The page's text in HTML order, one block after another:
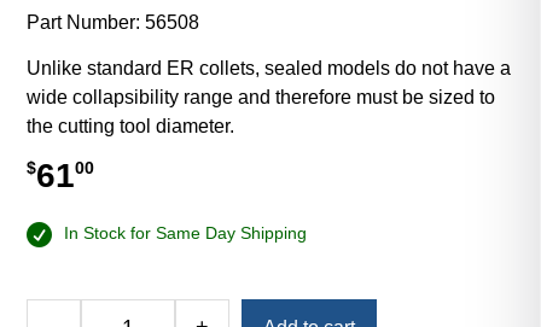
Part Number:56508
Unlike standard ER collets, sealed models do not have a
wide collapsibility range and therefore must be sized to
the cutting tool diameter.
$6100
In Stock for Same Day Shipping